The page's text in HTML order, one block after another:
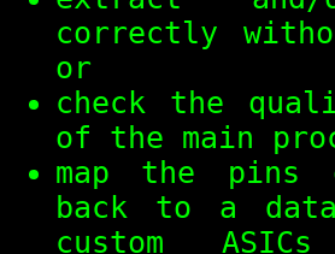
correctly
or
check the
of the main
map the pins
back to a
custom